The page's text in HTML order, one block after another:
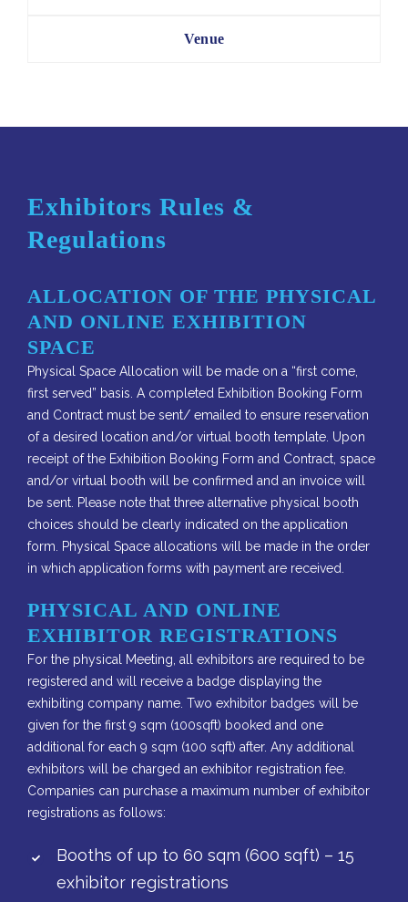
Venue
Exhibitors Rules &
Regulations
ALLOCATION OF THE PHYSICAL
AND ONLINE EXHIBITION
SPACE
Physical Space Allocation will be made on a “first come,
first served” basis. A completed Exhibition Booking Form
and Contract must be sent/ emailed to ensure reservation
of a desired location and/or virtual booth template. Upon
receipt of the Exhibition Booking Form and Contract, space
and/or virtual booth will be confirmed and an invoice will
be sent. Please note that three alternative physical booth
choices should be clearly indicated on the application
form. Physical Space allocations will be made in the order
in which application forms with payment are received.
PHYSICAL AND ONLINE
EXHIBITOR REGISTRATIONS
For the physical Meeting, all exhibitors are required to be
registered and will receive a badge displaying the
exhibiting company name. Two exhibitor badges will be
given for the first 9 sqm (100sqft) booked and one
additional for each 9 sqm (100 sqft) after. Any additional
exhibitors will be charged an exhibitor registration fee.
Companies can purchase a maximum number of exhibitor
registrations as follows:
Booths of up to 60 sqm (600 sqft) – 15
exhibitor registrations